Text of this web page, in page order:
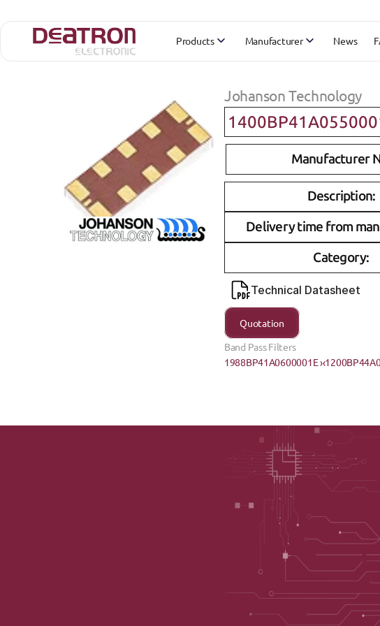
Johanson Technology
Manufacturer
Description:
Delivery time from
Category:
Technical Datasheet
Quotation
Band Pass Filters
1988BP41A0600001E ›
Products Manufacturer News